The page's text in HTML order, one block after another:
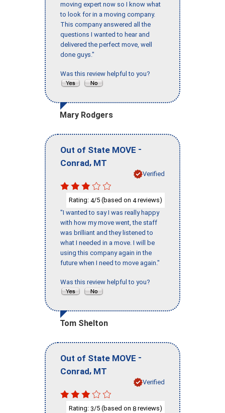
moving expert now so I know what
to look for in a moving company.
This company answered all the
questions I wanted to hear and
delivered the perfect move, well
done guys."
Was this review helpful to you?
Mary Rodgers
Out of State MOVE -
Conrad, MT
Verified
Rating: 4/5 (based on 4reviews)
"I wanted to say I was really happy
with how my move went, the staff
was brilliant and they listened to
what I needed in a move. I will be
using this company again in the
future when I need to move again."
Was this review helpful to you?
Tom Shelton
Out of State MOVE -
Conrad, MT
Verified
Rating: 3/5 (based on 8 reviews)